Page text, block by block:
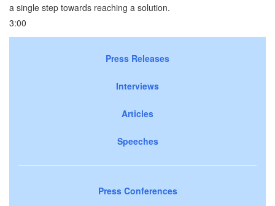
a single step towards reaching a solution.
3:00
Press Releases
Interviews
Articles
Speeches
Press Conferences